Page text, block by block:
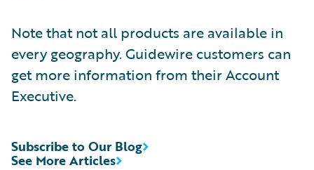
Note that not all products are available in
every geography. Guidewire customers can
get more information from their Account
Executive.
See More Articles
Subscribe to Our Blog